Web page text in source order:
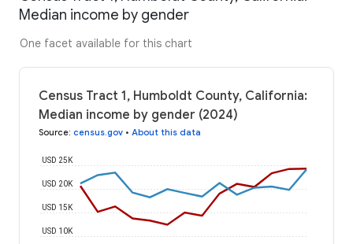
Median income by gender
One facet available for this chart
Census Tract 1, Humboldt County, California:
Median income by gender (2024)
Source: census.gov • About this data
USD 10K
USD 15K
USD 20K
USD 25K